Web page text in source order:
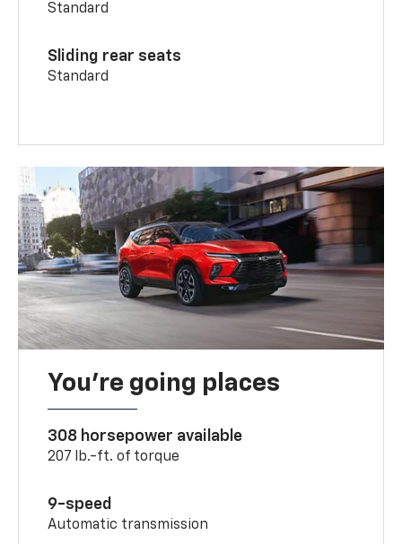
Standard
Sliding rear seats
Standard
You’re going places
308 horsepower available
207 lb.-ft. of torque
9-speed
Automatic transmission